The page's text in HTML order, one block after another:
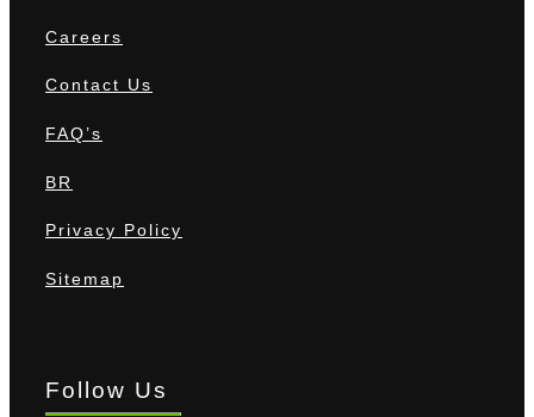
Careers
Contact Us
FAQ’s
BR
Privacy Policy
Sitemap
Follow Us